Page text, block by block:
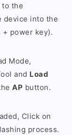
to the
device into the
+ power key).
Mode,
and Load
AP button.
Click on
process.